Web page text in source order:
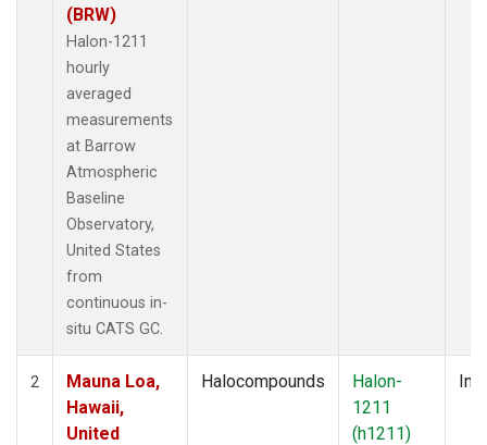
(BRW)
Halon-1211
hourly
averaged
measurements
at Barrow
Atmospheric
Baseline
Observatory,
United States
from
continuous in-
situ CATS GC.
2
Mauna Loa,
Hawaii,
United
Halocompounds
Halon-
1211
(h1211)